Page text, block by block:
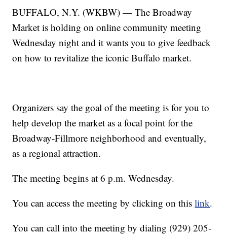
BUFFALO, N.Y. (WKBW) — The Broadway
Market is holding on online community meeting
Wednesday night and it wants you to give feedback
on how to revitalize the iconic Buffalo market.
Organizers say the goal of the meeting is for you to
help develop the market as a focal point for the
Broadway-Fillmore neighborhood and eventually,
as a regional attraction.
The meeting begins at 6 p.m. Wednesday.
You can access the meeting by clicking on thislink.
You can call into the meeting by dialing (929) 205-